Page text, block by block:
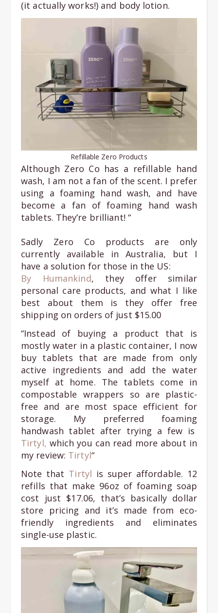
(it actually works!) and body lotion.
Refillable Zero Products
Although Zero Co has a refillable hand
wash, I am not a fan of the scent. I prefer
using a foaming hand wash, and have
become a fan of foaming hand wash
tablets. They’re brilliant! “
Sadly Zero Co products are only
currently available in Australia, but I
have a solution for those in the US:
By Humankind, they offer similar
personal care products, and what I like
best about them is they offer free
shipping on orders of just $15.00
“Instead of buying a product that is
mostly water in a plastic container, I now
buy tablets that are made from only
active ingredients and add the water
myself at home. The tablets come in
compostable wrappers so are plastic-
free and are most space efficient for
storage. My preferred foaming
handwash tablet after trying a few is
Tirtyl, which you can read more about in
my review: Tirtyl“
Note that Tirtyl is super affordable. 12
refills that make 96oz of foaming soap
cost just $17.06, that’s basically dollar
store pricing and it’s made from eco-
friendly ingredients and eliminates
single-use plastic.